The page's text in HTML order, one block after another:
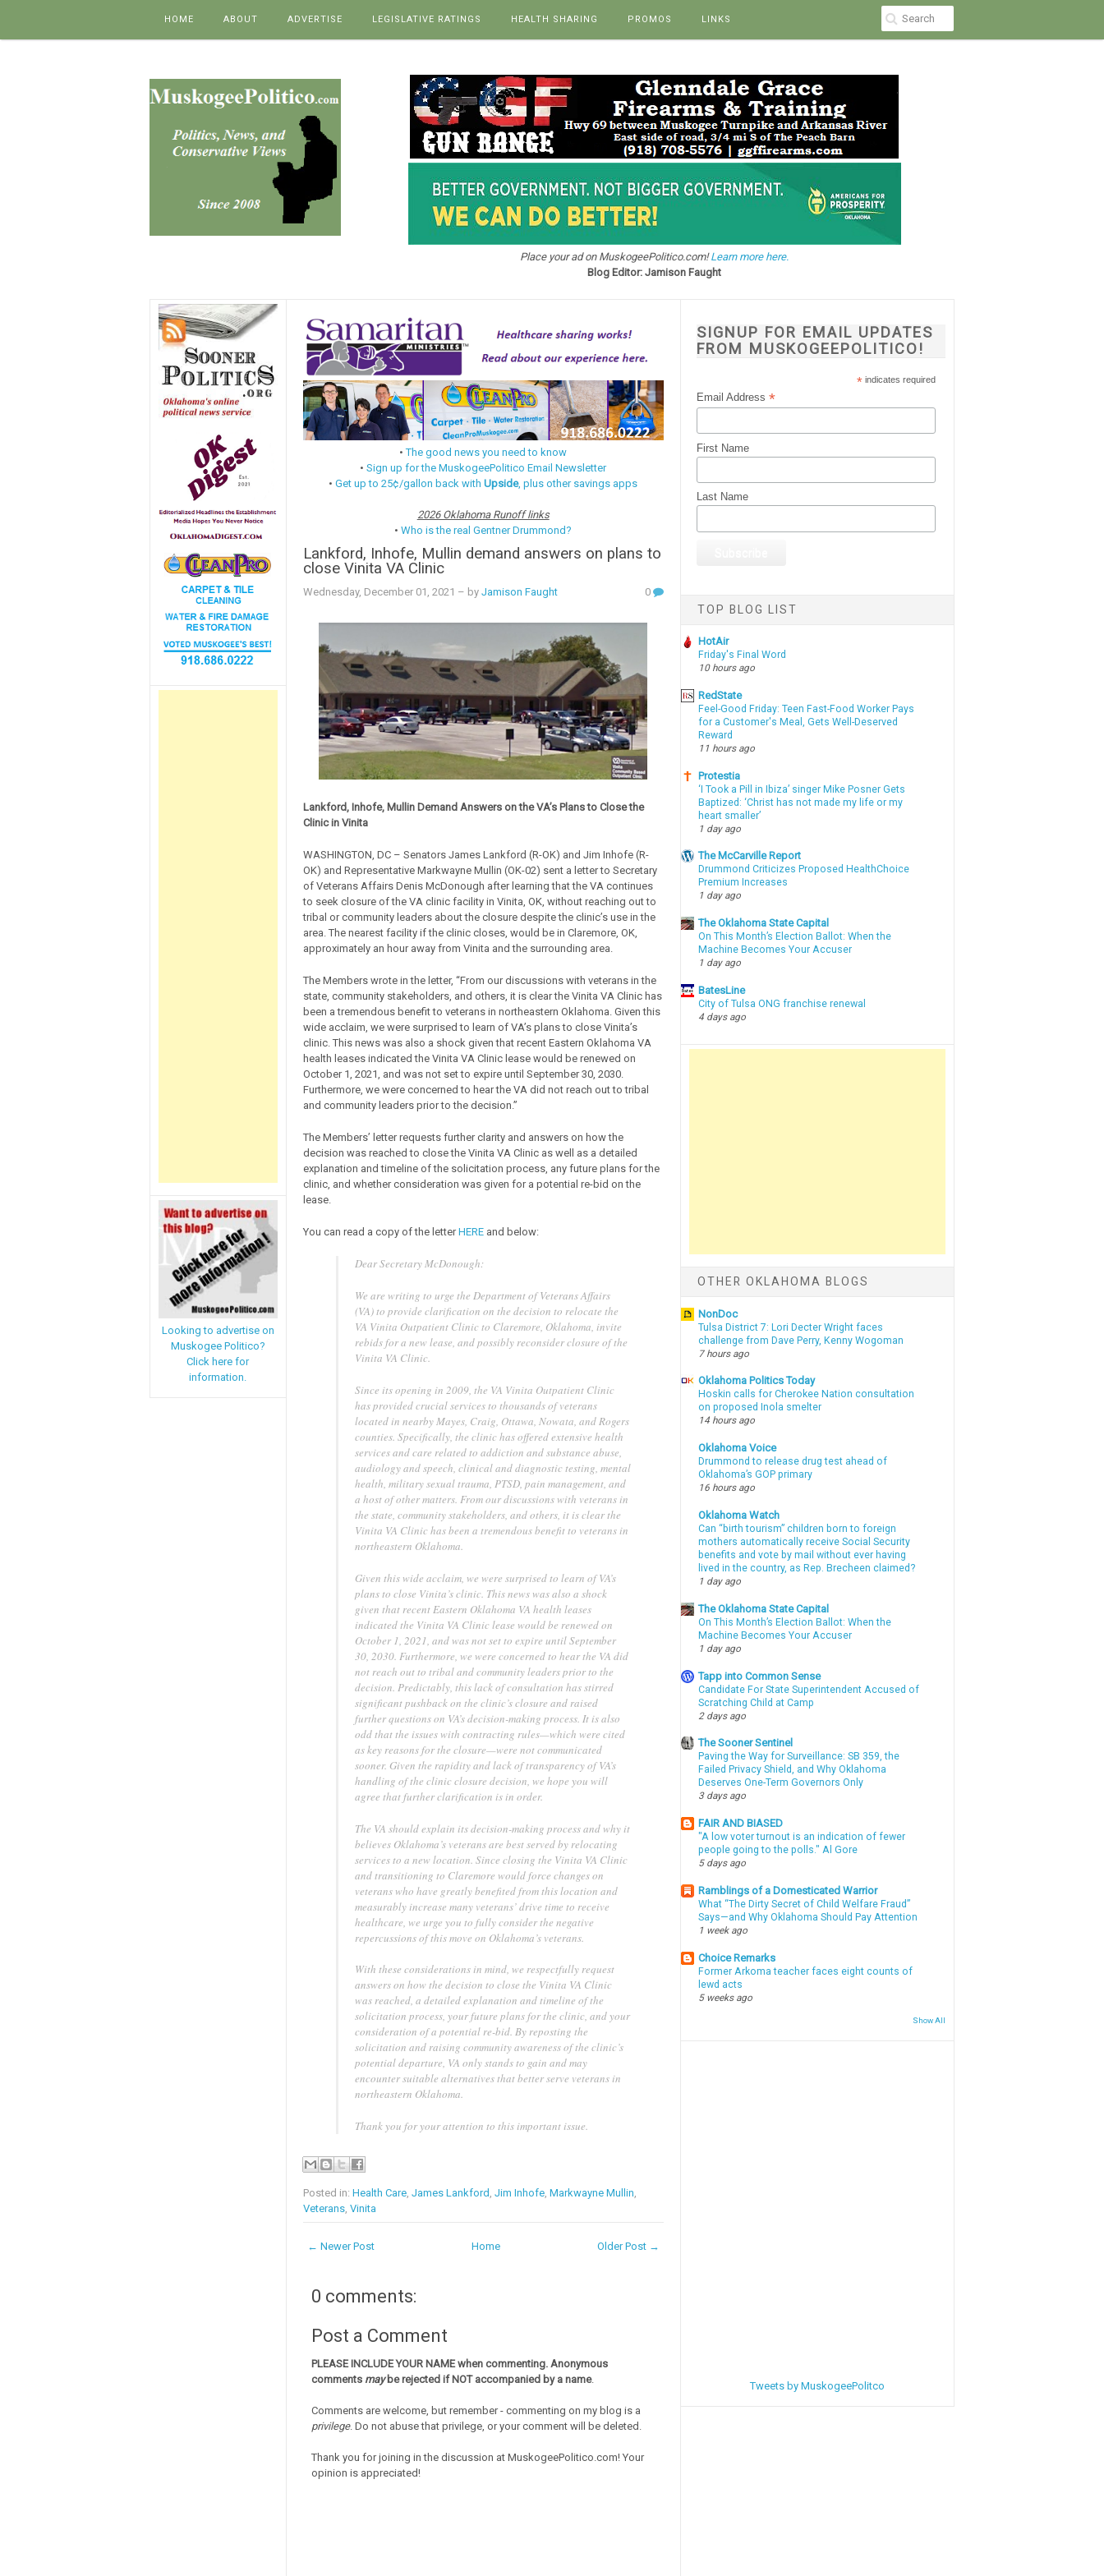
HOME ABOUT ADVERTISE LEGISLATIVE RATINGS HEALTH SHARING PROMOS LINKS
Place your ad on MuskogeePolitico.com!Learn more here.
Blog Editor: Jamison Faught
Looking to advertise on
Muskogee Politico?
Click here for
information.
•The good news you need to know
•Sign up for the MuskogeePolitico Email Newsletter
•Get up to 25¢/gallon back withUpside, plus other savings apps
2026 Oklahoma Runoff links
•Who is the real Gentner Drummond?
Lankford, Inhofe, Mullin demand answers on plans to
close Vinita VA Clinic
Wednesday, December 01, 2021 – by Jamison Faught 0
Lankford, Inhofe, Mullin Demand Answers on the VA’s Plans to Close the
Clinic in Vinita
WASHINGTON, DC – Senators James Lankford (R-OK) and Jim Inhofe (R-
OK) and Representative Markwayne Mullin (OK-02) sent a letter to Secretary
of Veterans Affairs Denis McDonough after learning that the VA continues
to seek closure of the VA clinic facility in Vinita, OK, without reaching out to
tribal or community leaders about the closure despite the clinic’s use in the
area. The nearest facility if the clinic closes, would be in Claremore, OK,
approximately an hour away from Vinita and the surrounding area.
The Members wrote in the letter, “From our discussions with veterans in the
state, community stakeholders, and others, it is clear the Vinita VA Clinic has
been a tremendous benefit to veterans in northeastern Oklahoma. Given this
wide acclaim, we were surprised to learn of VA’s plans to close Vinita’s
clinic. This news was also a shock given that recent Eastern Oklahoma VA
health leases indicated the Vinita VA Clinic lease would be renewed on
October 1, 2021, and was not set to expire until September 30, 2030.
Furthermore, we were concerned to hear the VA did not reach out to tribal
and community leaders prior to the decision.”
The Members’ letter requests further clarity and answers on how the
decision was reached to close the Vinita VA Clinic as well as a detailed
explanation and timeline of the solicitation process, any future plans for the
clinic, and whether consideration was given for a potential re-bid on the
lease.
You can read a copy of the letterHEREand below:
Dear Secretary McDonough:
We are writing to urge the Department of Veterans Affairs
(VA) to provide clarification on the decision to relocate the
VA Vinita Outpatient Clinic to Claremore, Oklahoma, invite
rebids for a new lease, and possibly reconsider closure of the
Vinita VA Clinic.
Since its opening in 2009, the VA Vinita Outpatient Clinic
has provided crucial services to thousands of veterans
located in nearby Mayes, Craig, Ottawa, Nowata, and Rogers
counties. Specifically, the clinic has offered extensive health
services and care related to addiction and substance abuse,
audiology and speech, clinical and diagnostic testing, mental
health, military sexual trauma, PTSD, pain management, and
a host of other matters. From our discussions with veterans in
the state, community stakeholders, and others, it is clear the
Vinita VA Clinic has been a tremendous benefit to veterans in
northeastern Oklahoma.
Given this wide acclaim, we were surprised to learn of VA’s
plans to close Vinita’s clinic. This news was also a shock
given that recent Eastern Oklahoma VA health leases
indicated the Vinita VA Clinic lease would be renewed on
October 1, 2021, and was not set to expire until September
30, 2030. Furthermore, we were concerned to hear the VA did
not reach out to tribal and community leaders prior to the
decision. Predictably, this lack of consultation has stirred
significant pushback on the clinic’s closure and raised
further questions on VA’s decision-making process. It is also
odd that the issues with contracting rules—which were cited
as key reasons for the closure—were not communicated
sooner. Given the rapidity and lack of transparency of VA’s
handling of the clinic closure decision, we hope you will
agree that further clarification is in order.
The VA should explain its decision-making process and why it
believes Oklahoma’s veterans are best served by relocating
services to a new location. Since closing the Vinita VA Clinic
and transitioning to Claremore would force changes on
veterans who have greatly benefited from this location and
measurably increase many veterans’ drive time to receive
healthcare, we urge you to fully consider the negative
repercussions of this move on Oklahoma’s veterans.
With these considerations in mind, we respectfully request
answers on how the decision to close the Vinita VA Clinic
was reached, a detailed explanation and timeline of the
solicitation process, your future plans for the clinic, and your
consideration of a potential re-bid. By reposting the
solicitation and raising community awareness of the clinic’s
potential departure, VA only stands to gain and may
encounter suitable alternatives that better serve veterans in
northeastern Oklahoma.
Thank you for your attention to this important issue.
Posted in: Health Care, James Lankford , Jim Inhofe, Markwayne Mullin,
Veterans, Vinita
← Newer Post Older Post →
Home
0 comments:
Post a Comment
PLEASE INCLUDE YOUR NAME when commenting. Anonymous
comments maybe rejected if NOT accompanied by a name.
Comments are welcome, but remember - commenting on my blog is a
privilege. Do not abuse that privilege, or your comment will be deleted.
Thank you for joining in the discussion at MuskogeePolitico.com! Your
opinion is appreciated!
SIGNUP FOR EMAIL UPDATES
FROM MUSKOGEEPOLITICO!
*indicates required
Email Address*
First Name
Last Name
TOP BLOG LIST
HotAir
Friday's Final Word
10 hours ago
RedState
Feel-Good Friday: Teen Fast-Food Worker Pays
for a Customer's Meal, Gets Well-Deserved
Reward
11 hours ago
Protestia
‘I Took a Pill in Ibiza’ singer Mike Posner Gets
Baptized: ‘Christ has not made my life or my
heart smaller’
1 day ago
The McCarville Report
Drummond Criticizes Proposed HealthChoice
Premium Increases
1 day ago
The Oklahoma State Capital
On This Month’s Election Ballot: When the
Machine Becomes Your Accuser
1 day ago
BatesLine
City of Tulsa ONG franchise renewal
4 days ago
OTHER OKLAHOMA BLOGS
NonDoc
Tulsa District 7: Lori Decter Wright faces
challenge from Dave Perry, Kenny Wogoman
7 hours ago
Oklahoma Politics Today
Hoskin calls for Cherokee Nation consultation
on proposed Inola smelter
14 hours ago
Oklahoma Voice
Drummond to release drug test ahead of
Oklahoma’s GOP primary
16 hours ago
Oklahoma Watch
Can “birth tourism” children born to foreign
mothers automatically receive Social Security
benefits and vote by mail without ever having
lived in the country, as Rep. Brecheen claimed?
1 day ago
The Oklahoma State Capital
On This Month’s Election Ballot: When the
Machine Becomes Your Accuser
1 day ago
Tapp into Common Sense
Candidate For State Superintendent Accused of
Scratching Child at Camp
2 days ago
The Sooner Sentinel
Paving the Way for Surveillance: SB 359, the
Failed Privacy Shield, and Why Oklahoma
Deserves One-Term Governors Only
3 days ago
FAIR AND BIASED
"A low voter turnout is an indication of fewer
people going to the polls." Al Gore
5 days ago
Ramblings of a Domesticated Warrior
What “The Dirty Secret of Child Welfare Fraud”
Says—and Why Oklahoma Should Pay Attention
1 week ago
Choice Remarks
Former Arkoma teacher faces eight counts of
lewd acts
5 weeks ago
Show All
Tweets by MuskogeePolitco